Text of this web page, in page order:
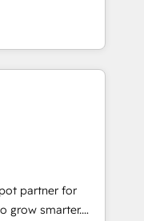
Year 🏆2016
Award 🏆2015
🏆2014 HubSpot
Marketplace
scale
of HubSpot.
we fuse
to deliver
Onboarding for
Hubs • AI voice
and smart
•
• ERP
Dynamics, … •
partner for
grow smarter.